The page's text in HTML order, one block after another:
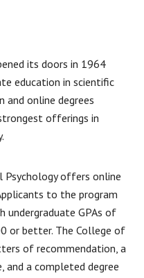
its doors in 1964
education in scientific
and online degrees
offerings in
Psychology offers online
to the program
undergraduate GPAs of
or better. The College of
of recommendation, a
a completed degree